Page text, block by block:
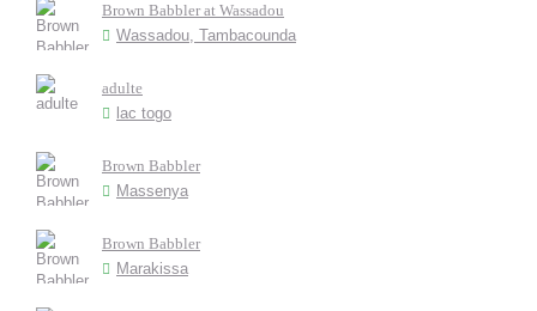
Brown Babbler at Wassadou
Wassadou, Tambacounda
adulte
lac togo
Brown Babbler
Massenya
Brown Babbler
Marakissa